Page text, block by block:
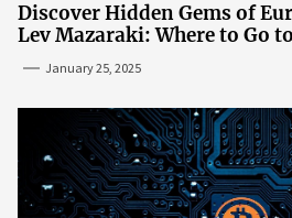
Discover Hidden Gems of
Lev Mazaraki: Where to Go
Mainstream
January 25, 2025